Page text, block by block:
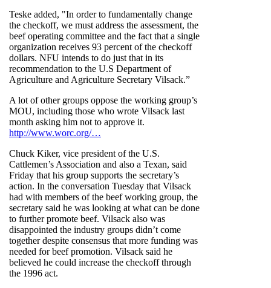
Teske added, "In order to fundamentally change
the checkoff, we must address the assessment, the
beef operating committee and the fact that a single
organization receives 93 percent of the checkoff
dollars. NFU intends to do just that in its
recommendation to the U.S Department of
Agriculture and Agriculture Secretary Vilsack.”
A lot of other groups oppose the working group’s
MOU, including those who wrote Vilsack last
month asking him not to approve it.
http://www.worc.org/…
Chuck Kiker, vice president of the U.S.
Cattlemen’s Association and also a Texan, said
Friday that his group supports the secretary’s
action. In the conversation Tuesday that Vilsack
had with members of the beef working group, the
secretary said he was looking at what can be done
to further promote beef. Vilsack also was
disappointed the industry groups didn’t come
together despite consensus that more funding was
needed for beef promotion. Vilsack said he
believed he could increase the checkoff through
the 1996 act.